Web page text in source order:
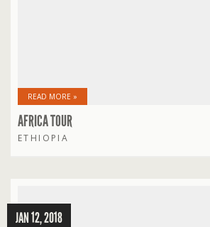
READ MORE »
AFRICA TOUR
ETHIOPIA
JAN 12, 2018